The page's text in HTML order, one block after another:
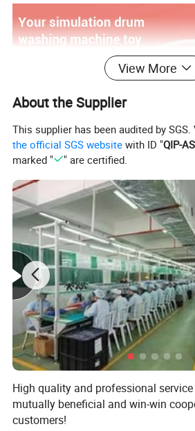
View More
About the Supplier
This supplier has been audited by
the official SGS website with ID "QIP-
marked "
" are certified.
High quality and professional
mutually beneficial and win-win
customers!